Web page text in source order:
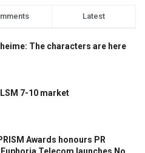
Latest
The characters are here
7-10 market
Awards honours PR